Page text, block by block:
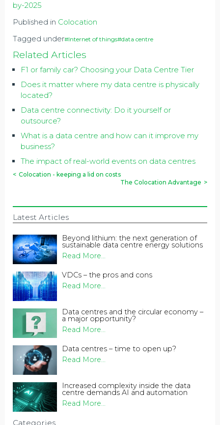
by-2025
Published in Colocation
Tagged under#Internet of things#data centre
Related Articles
F1 or family car? Choosing your Data Centre Tier
Does it matter where my data centre is physically
located?
Data centre connectivity: Do it yourself or
outsource?
What is a data centre and how can it improve my
business?
The impact of real-world events on data centres
< Colocation - keeping a lid on costs
The Colocation Advantage >
Latest Articles
Beyond lithium: the next generation of
sustainable data centre energy solutions
Read More...
VDCs – the pros and cons
Read More...
Data centres and the circular economy –
a major opportunity?
Read More...
Data centres – time to open up?
Read More...
Increased complexity inside the data
centre demands AI and automation
Read More...
Categories